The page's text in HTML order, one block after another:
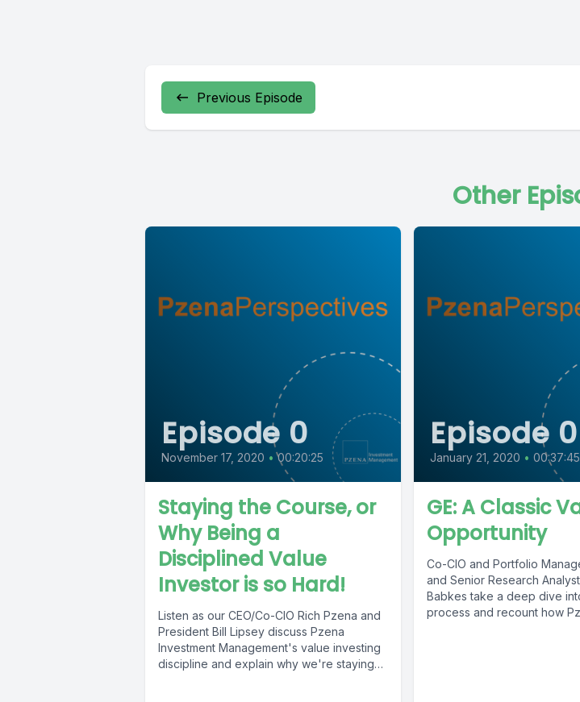
Previous Episode
Other
Episode 0
November 17, 2020 • 00:20:25
Staying the Course, or
Why Being a
Disciplined Value
Investor is so Hard!
Listen as our CEO/Co-CIO Rich Pzena and
President Bill Lipsey discuss Pzena
Investment Management's value investing
discipline and explain why we're staying
Episode 0
January 21, 2020 • 00:37:45
GE: A Classic
Opportunity
Co-CIO and Portfolio
and Senior Research
Babkes take a deep dive
process and recount how